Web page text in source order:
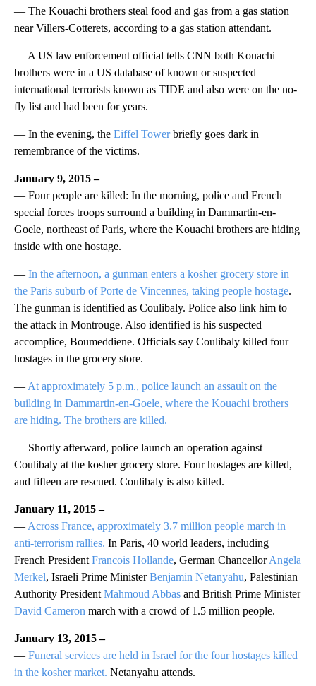
— The Kouachi brothers steal food and gas from a gas station
near Villers-Cotterets, according to a gas station attendant.
— A US law enforcement official tells CNN both Kouachi
brothers were in a US database of known or suspected
international terrorists known as TIDE and also were on the no-
fly list and had been for years.
— In the evening, the Eiffel Towerbriefly goes dark in
remembrance of the victims.
January 9, 2015 –
— Four people are killed: In the morning, police and French
special forces troops surround a building in Dammartin-en-
Goele, northeast of Paris, where the Kouachi brothers are hiding
inside with one hostage.
— In the afternoon, a gunman enters a kosher grocery store in
the Paris suburb of Porte de Vincennes, taking people hostage.
The gunman is identified as Coulibaly. Police also link him to
the attack in Montrouge. Also identified is his suspected
accomplice, Boumeddiene. Officials say Coulibaly killed four
hostages in the grocery store.
— At approximately 5 p.m., police launch an assault on the
building in Dammartin-en-Goele, where the Kouachi brothers
are hiding. The brothers are killed.
— Shortly afterward, police launch an operation against
Coulibaly at the kosher grocery store. Four hostages are killed,
and fifteen are rescued. Coulibaly is also killed.
January 11, 2015 –
— Across France, approximately 3.7 million people march in
anti-terrorism rallies. In Paris, 40 world leaders, including
French President Francois Hollande, German ChancellorAngela
Merkel, Israeli Prime MinisterBenjamin Netanyahu, Palestinian
Authority President Mahmoud Abbas and British Prime Minister
David Cameron march with a crowd of 1.5 million people.
January 13, 2015 –
— Funeral services are held in Israel for the four hostages killed
in the kosher market. Netanyahu attends.